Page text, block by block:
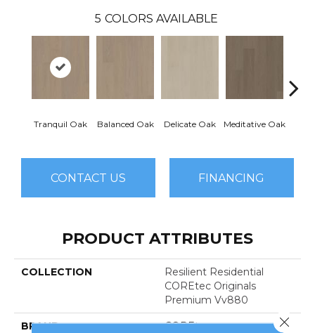
5 COLORS AVAILABLE
Tranquil Oak Balanced Oak Delicate Oak Meditative Oak
CONTACT US FINANCING
PRODUCT ATTRIBUTES
COLLECTION
Resilient Residential
COREtec Originals
Premium Vv880
BRAND COREtec
Close